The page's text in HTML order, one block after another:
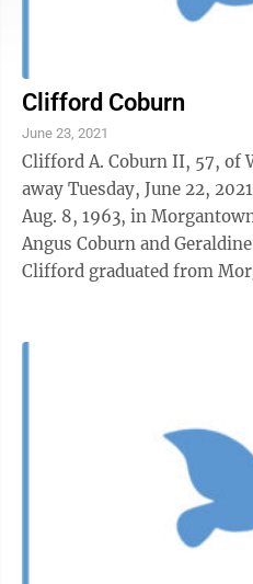
Clifford Coburn
June 23, 2021
Clifford A. Coburn II, 57, of
away Tuesday, June 22,
Aug. 8, 1963, in
Angus Coburn and
Clifford graduated from